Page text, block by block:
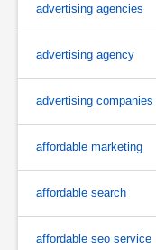
advertising agencies
advertising agency
advertising companies
affordable marketing
affordable search
affordable seo service